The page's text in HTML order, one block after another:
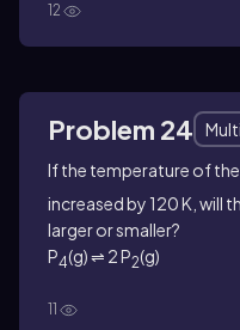
12
Problem 24
If the temperature of
increased by 120 K, will
larger or smaller?
P4(g) ⇌ 2 P2(g)
11